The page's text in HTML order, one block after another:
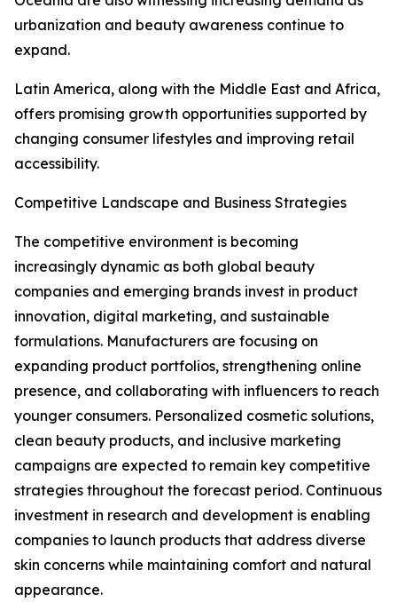
urbanization and beauty awareness continue to
expand.
Latin America, along with the Middle East and Africa,
offers promising growth opportunities supported by
changing consumer lifestyles and improving retail
accessibility.
Competitive Landscape and Business Strategies
The competitive environment is becoming
increasingly dynamic as both global beauty
companies and emerging brands invest in product
innovation, digital marketing, and sustainable
formulations. Manufacturers are focusing on
expanding product portfolios, strengthening online
presence, and collaborating with influencers to reach
younger consumers. Personalized cosmetic solutions,
clean beauty products, and inclusive marketing
campaigns are expected to remain key competitive
strategies throughout the forecast period. Continuous
investment in research and development is enabling
companies to launch products that address diverse
skin concerns while maintaining comfort and natural
appearance.